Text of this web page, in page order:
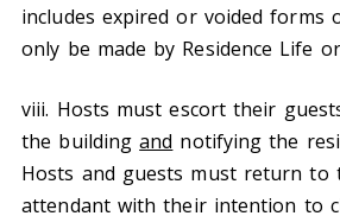
includes expired or voided forms
only be made by Residence Life
viii. Hosts must escort their
the buildingand notifying the
Hosts and guests must return
attendant with their intention to